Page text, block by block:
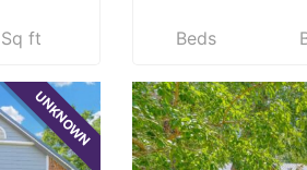
Sq ft Beds
UNKNOWN